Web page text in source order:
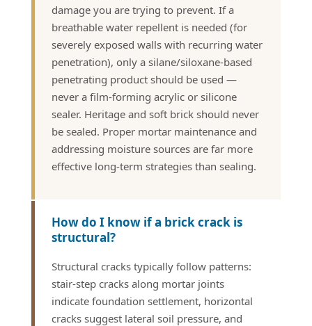
damage you are trying to prevent. If a
breathable water repellent is needed (for
severely exposed walls with recurring water
penetration), only a silane/siloxane-based
penetrating product should be used —
never a film-forming acrylic or silicone
sealer. Heritage and soft brick should never
be sealed. Proper mortar maintenance and
addressing moisture sources are far more
effective long-term strategies than sealing.
How do I know if a brick crack is
structural?
Structural cracks typically follow patterns:
stair-step cracks along mortar joints
indicate foundation settlement, horizontal
cracks suggest lateral soil pressure, and